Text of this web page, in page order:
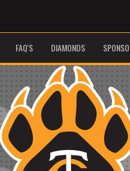
FAQ'S DIAMONDS